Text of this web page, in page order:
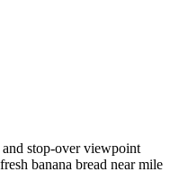
and stop-over viewpoint
banana bread near mile